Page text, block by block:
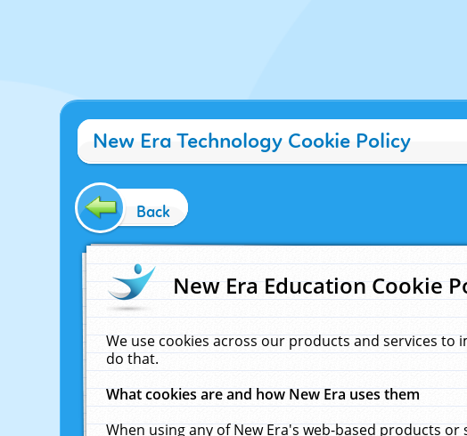
New Era Technology Cookie Policy
Back
New Era Education Cookie
We use cookies across our products and services
do that.
What cookies are and how New Era uses them
When using any of New Era's web-based products